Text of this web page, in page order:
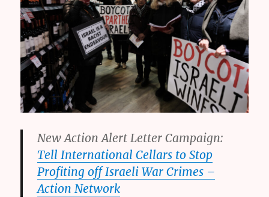
New Action Alert Letter Campaign:
Tell International Cellars to Stop
Profiting off Israeli War Crimes –
Action Network